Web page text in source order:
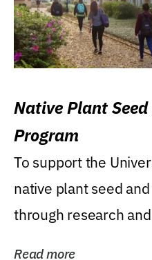
Native Plant
Program
To support the
native plant seed
through research
Read more